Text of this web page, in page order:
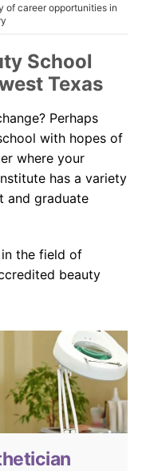
of career opportunities in
School
Texas
Perhaps
with hopes of
where your
has a variety
and graduate
the field of
beauty